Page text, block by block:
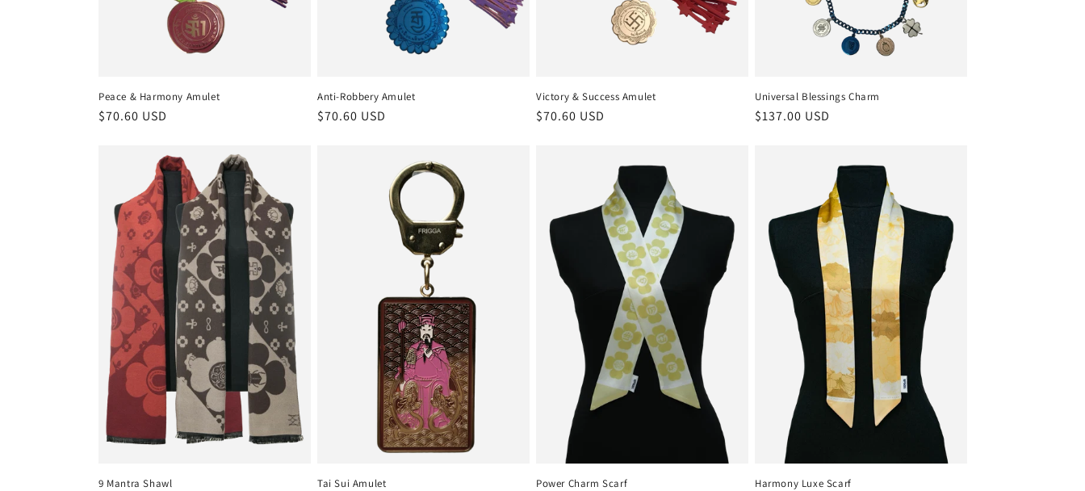
Peace & Harmony Amulet
Regular
$70.60 USD
Anti-Robbery Amulet
Regular
$70.60 USD
Victory & Success Amulet
Regular
$70.60 USD
Universal Blessings Charm
Regular
$137.00 USD
9 Mantra Shawl Tai Sui Amulet Power Charm Scarf Harmony Luxe Scarf